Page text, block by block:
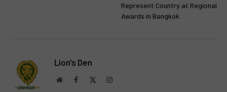
Represent Country at Regional
Awards in Bangkok
Lion's Den
WebsiteFacebook Instagram